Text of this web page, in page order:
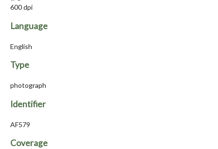
600 dpi
Language
English
Type
photograph
Identifier
AF579
Coverage